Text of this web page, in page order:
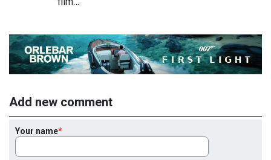
Add new comment
Your name